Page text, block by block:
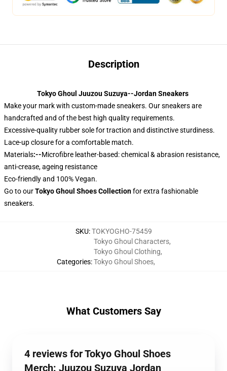
Description
Tokyo Ghoul Juuzou Suzuya--Jordan Sneakers
Make your mark with custom-made sneakers. Our sneakers are
handcrafted and of the best high quality requirements.
Excessive-quality rubber sole for traction and distinctive sturdiness.
Lace-up closure for a comfortable match.
Materials:--Microfibre leather-based: chemical & abrasion resistance,
anti-crease, ageing resistance
Eco-friendly and 100% Vegan.
Go to ourTokyo Ghoul Shoes Collectionfor extra fashionable
sneakers.
SKU:TOKYOGHO-75459
Categories:
Tokyo Ghoul Characters,
Tokyo Ghoul Clothing,
Tokyo Ghoul Shoes,
What Customers Say
4 reviews for Tokyo Ghoul Shoes
Merch: Juuzou Suzuya Jordan